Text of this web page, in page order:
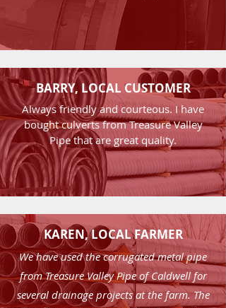
BARRY, LOCAL CUSTOMER
Always friendly and courteous. I have
bought culverts from Treasure Valley
Pipe that are great quality.
KAREN, LOCAL FARMER
We have used the corrugated metal pipe
from Treasure Valley Pipe of Caldwell for
several drainage projects at the farm. The